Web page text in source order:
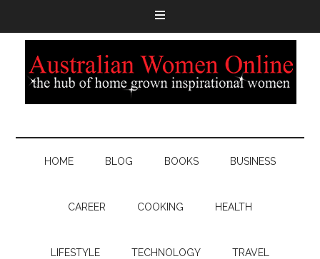
HOME BLOG BOOKS BUSINESS
CAREER COOKING HEALTH
LIFESTYLE TECHNOLOGY TRAVEL